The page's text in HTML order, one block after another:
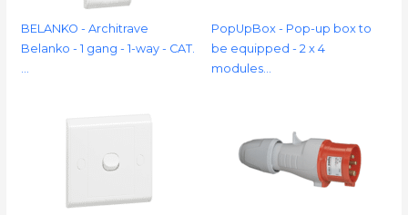
BELANKO - Architrave
Belanko - 1 gang - 1-way - CAT.
…
PopUpBox - Pop-up box to
be equipped - 2 x 4
modules…